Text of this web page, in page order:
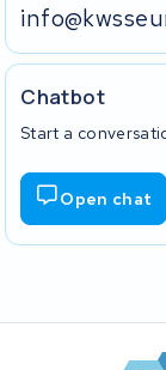
Chatbot
Start a
Open chat